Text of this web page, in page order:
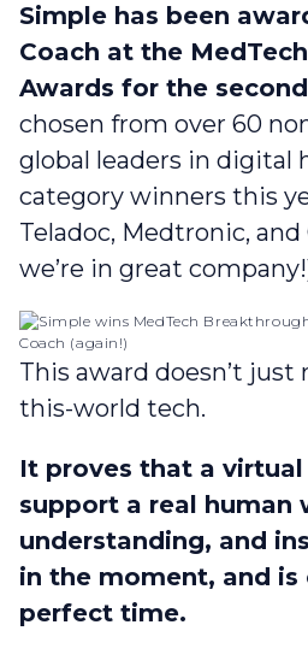
Simple has been
Coach at the
Awards for the
chosen from over 60
global leaders in digital
category winners this
Teladoc, Medtronic, and
we’re in great
This award doesn’t
this-world tech.
It proves that a
support a real human
understanding, and
in the moment, and
perfect time.